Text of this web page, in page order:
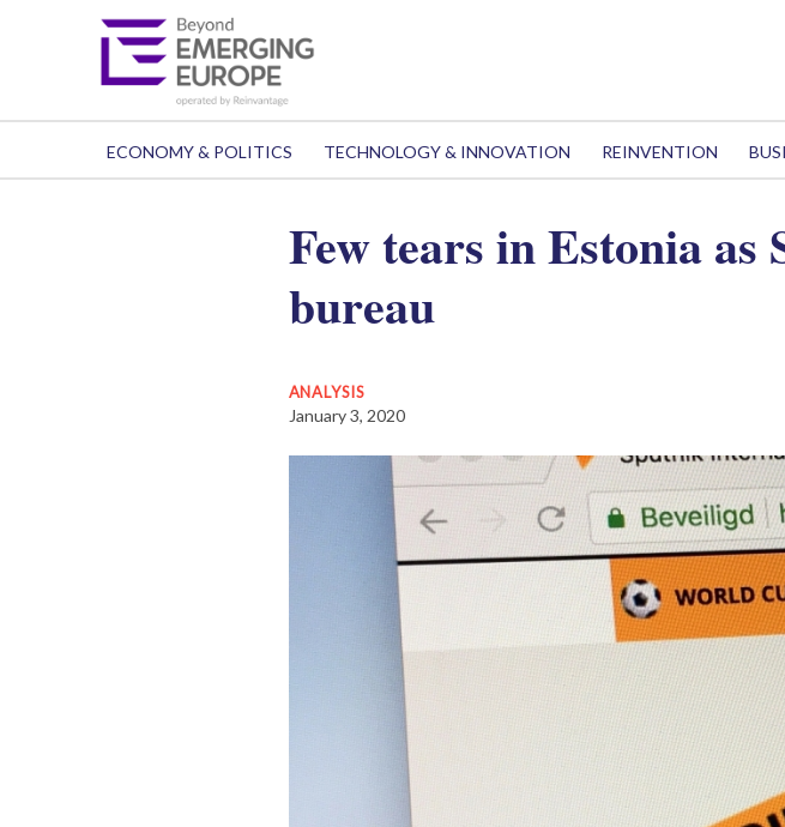
ECONOMY & POLITICS TECHNOLOGY & INNOVATION REINVENTION
Few tears in Estonia
bureau
ANALYSIS
January 3, 2020